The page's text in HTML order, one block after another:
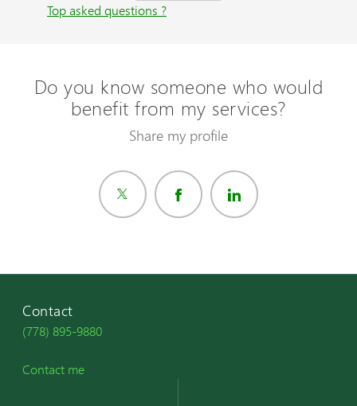
Top asked questions ?
Do you know someone who would
benefit from my services?
Share my profile
Contact
(778) 895-9880
Contact me